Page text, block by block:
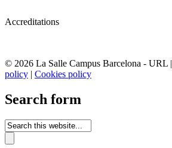
Accreditations
© 2026 La Salle Campus Barcelona - URL |
policy | Cookies policy
Search form